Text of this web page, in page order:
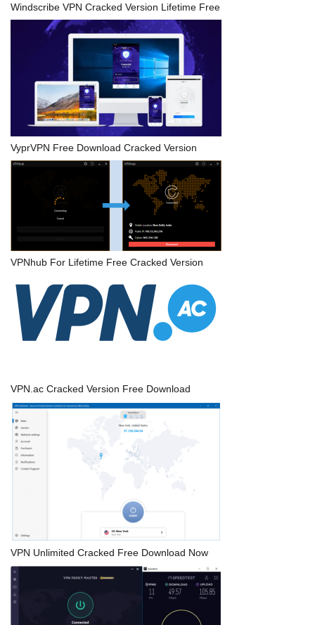
Windscribe VPN Cracked Version Lifetime Free
VyprVPN Free Download Cracked Version
VPNhub For Lifetime Free Cracked Version
VPN.ac Cracked Version Free Download
VPN Unlimited Cracked Free Download Now